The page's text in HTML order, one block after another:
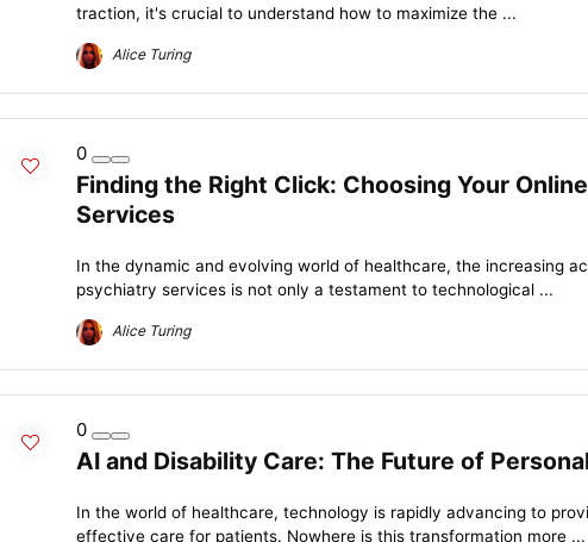
traction, it's crucial to understand how to maximize the ...
Alice Turing
0
Finding the Right Click: Choosing Your
Services
In the dynamic and evolving world of healthcare, the increasing
psychiatry services is not only a testament to technological ...
Alice Turing
0
AI and Disability Care: The Future of
In the world of healthcare, technology is rapidly advancing to
effective care for patients. Nowhere is this transformation more ...